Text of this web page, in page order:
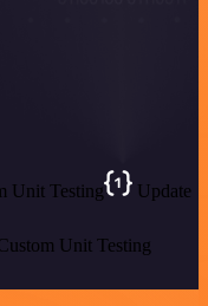
Unit Testing
Update
Unit Testing